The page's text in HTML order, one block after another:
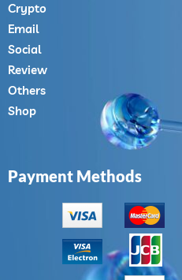
Crypto
Email
Social
Review
Others
Shop
Payment Methods